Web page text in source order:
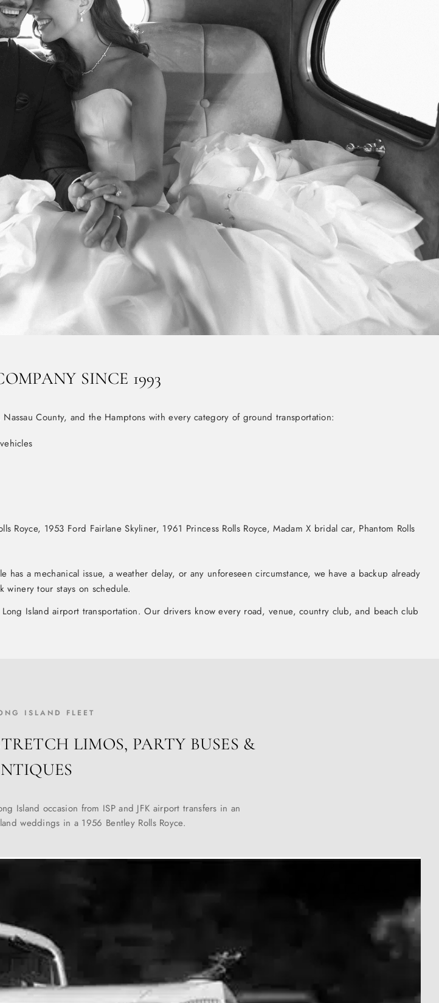
SINCE 1993
County, and the Hamptons with every category of ground transportation:
Royce, 1953 Ford Fairlane Skyliner, 1961 Princess Rolls Royce, Madam X bridal car, Phantom Rolls
a mechanical issue, a weather delay, or any unforeseen circumstance, we have a backup already
tour stays on schedule.
Island airport transportation. Our drivers know every road, venue, country club, and beach club
ISLAND FLEET
LIMOS, PARTY BUSES &
Island occasion from ISP and JFK airport transfers in an
weddings in a 1956 Bentley Rolls Royce.